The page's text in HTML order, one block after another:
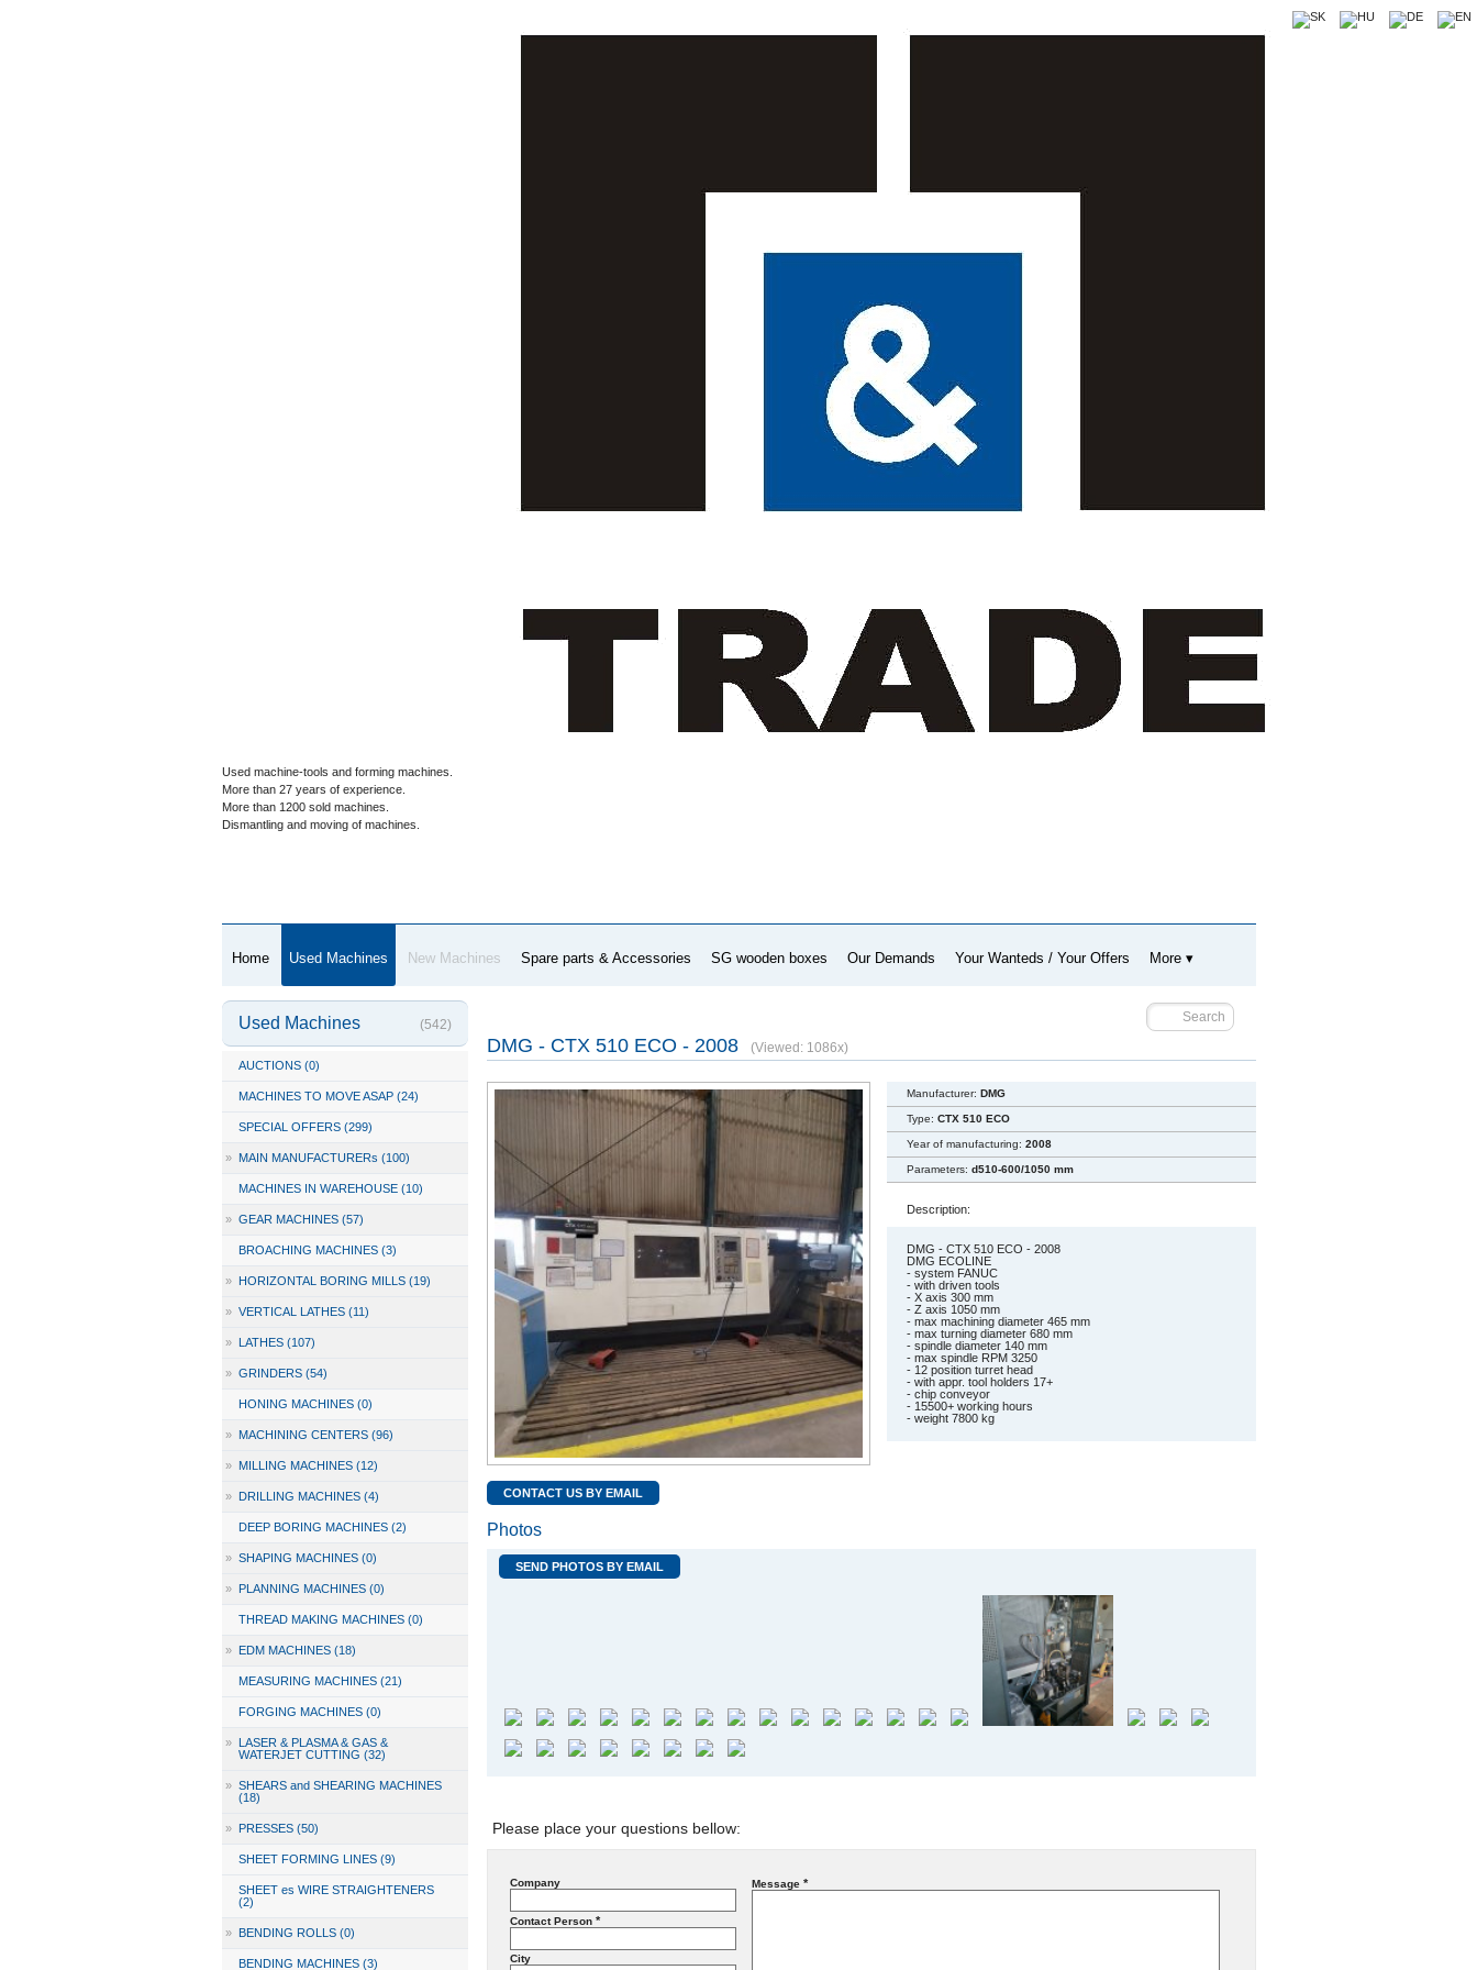
Used machine-tools and forming machines.
More than 27 years of experience.
More than 1200 sold machines.
Dismantling and moving of machines.
Home Used Machines New Machines Spare parts & Accessories SG wooden boxes Our Demands Your Wanteds / Your Offers More ▾
Used Machines (542)
AUCTIONS (0)
MACHINES TO MOVE ASAP (24)
SPECIAL OFFERS (299)
» MAIN MANUFACTURERs (100)
MACHINES IN WAREHOUSE (10)
» GEAR MACHINES (57)
BROACHING MACHINES (3)
» HORIZONTAL BORING MILLS (19)
» VERTICAL LATHES (11)
» LATHES (107)
» GRINDERS (54)
HONING MACHINES (0)
» MACHINING CENTERS (96)
» MILLING MACHINES (12)
» DRILLING MACHINES (4)
DEEP BORING MACHINES (2)
» SHAPING MACHINES (0)
» PLANNING MACHINES (0)
THREAD MAKING MACHINES (0)
» EDM MACHINES (18)
MEASURING MACHINES (21)
FORGING MACHINES (0)
»
LASER & PLASMA & GAS &
WATERJET CUTTING (32)
» SHEARS and SHEARING MACHINES
(18)
» PRESSES (50)
SHEET FORMING LINES (9)
SHEET es WIRE STRAIGHTENERS
(2)
» BENDING ROLLS (0)
BENDING MACHINES (3)
DMG - CTX 510 ECO - 2008 (Viewed: 1086x)
Manufacturer: DMG
Type: CTX 510 ECO
Year of manufacturing: 2008
Parameters: d510-600/1050 mm
Description:
DMG - CTX 510 ECO - 2008
DMG ECOLINE
- system FANUC
- with driven tools
- X axis 300 mm
- Z axis 1050 mm
- max machining diameter 465 mm
- max turning diameter 680 mm
- spindle diameter 140 mm
- max spindle RPM 3250
- 12 position turret head
- with appr. tool holders 17+
- chip conveyor
- 15500+ working hours
- weight 7800 kg
CONTACT US BY EMAIL
Photos
SEND PHOTOS BY EMAIL
Please place your questions bellow:
Company
Contact Person *
City
Message *